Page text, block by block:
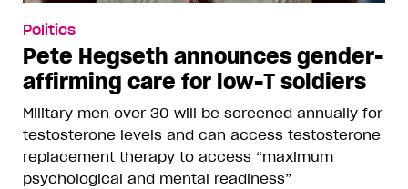
Politics
Pete Hegseth announces gender-
affirming care for low-T soldiers
Military men over 30 will be screened annually for
testosterone levels and can access testosterone
replacement therapy to access “maximum
psychological and mental readiness”